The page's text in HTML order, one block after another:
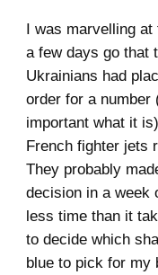
I was marvelling at
a few days go that
Ukrainians had
order for a number
important what it
French fighter jets
They probably
decision in a week
less time than it
to decide which
blue to pick for my